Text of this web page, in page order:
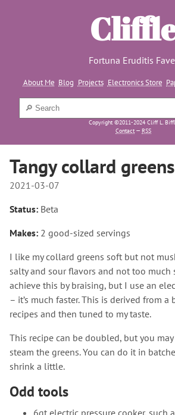
Fortuna Eruditis
About Me Blog Projects Electronics Store
Copyright ©2011-2024 Cliff L.
Contact— RSS
Tangy collard greens
2021-03-07
Status: Beta
Makes: 2 good-sized servings
I like my collard greens soft but not
salty and sour flavors and not too much
achieve this by braising, but I use an
– it’s much faster. This is derived from
recipes and then tuned to my taste.
This recipe can be doubled, but you
steam the greens. You can do it in
shrink a little.
Odd tools
6qt electric pressure cooker, such